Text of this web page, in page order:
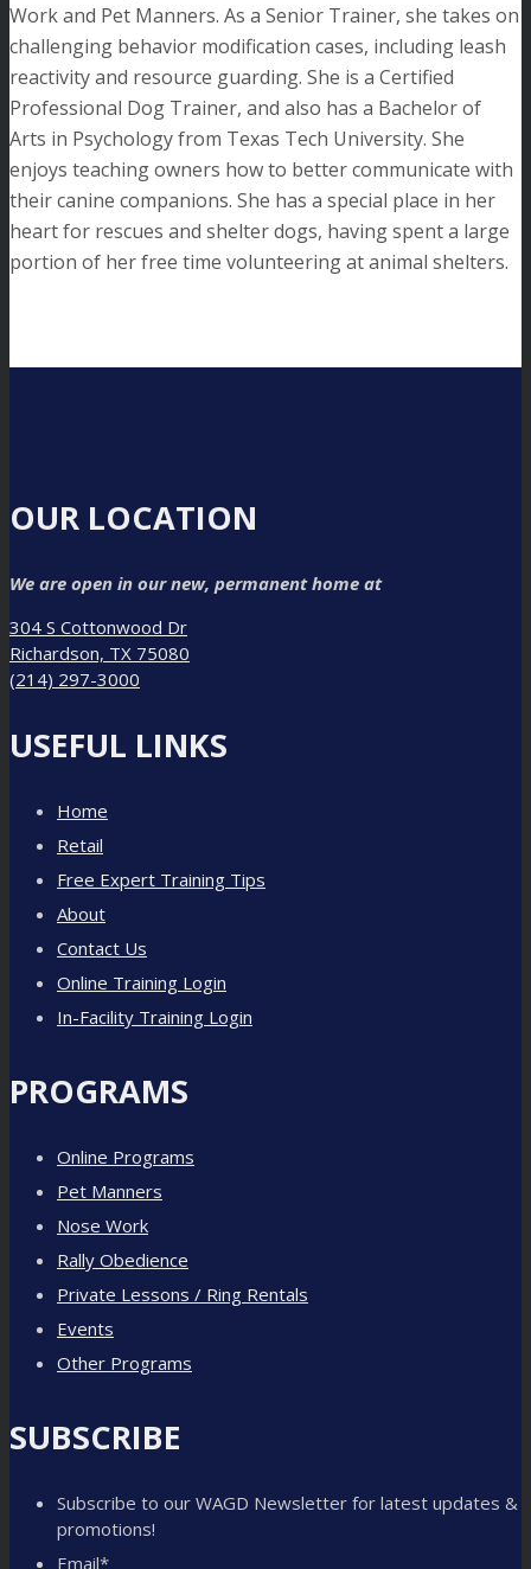
Work and Pet Manners. As a Senior Trainer, she takes on
challenging behavior modification cases, including leash
reactivity and resource guarding. She is a Certified
Professional Dog Trainer, and also has a Bachelor of
Arts in Psychology from Texas Tech University. She
enjoys teaching owners how to better communicate with
their canine companions. She has a special place in her
heart for rescues and shelter dogs, having spent a large
portion of her free time volunteering at animal shelters.
OUR LOCATION
We are open in our new, permanent home at
304 S Cottonwood Dr
Richardson, TX 75080
(214) 297-3000
USEFUL LINKS
Home
Retail
Free Expert Training Tips
About
Contact Us
Online Training Login
In-Facility Training Login
PROGRAMS
Online Programs
Pet Manners
Nose Work
Rally Obedience
Private Lessons / Ring Rentals
Events
Other Programs
SUBSCRIBE
Subscribe to our WAGD Newsletter for latest updates &
promotions!
Email*